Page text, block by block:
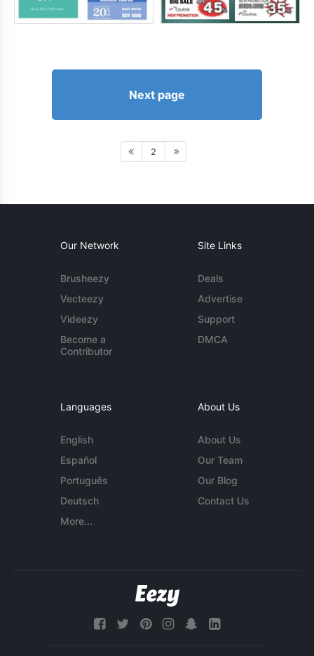
Next page
2
Our Network
Brusheezy
Vecteezy
Videezy
Become a
Contributor
Site Links
Deals
Advertise
Support
DMCA
Languages
English
Español
Português
Deutsch
More...
About Us
About Us
Our Team
Our Blog
Contact Us